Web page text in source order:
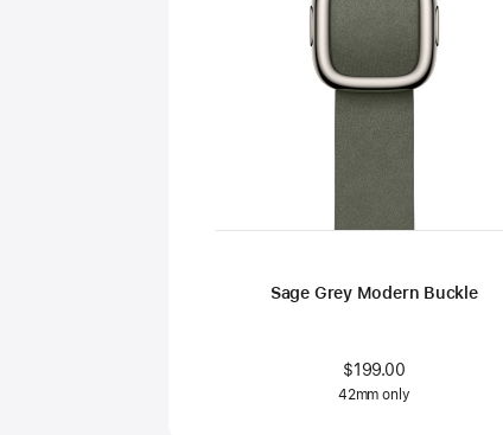
Sage Grey Modern Buckle
$199.00
42mm only